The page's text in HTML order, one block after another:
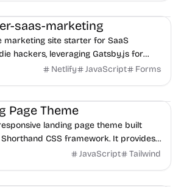
saas-marketing
marketing site starter for SaaS
hackers, leveraging Gatsby.js for
Netlify JavaScript Forms
Page Theme
landing page theme built
CSS framework. It provides
foundation for...JavaScript Tailwind